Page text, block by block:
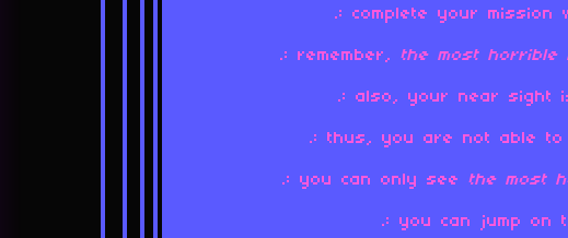
.: complete your mission
.: remember, the most
.: also, your near sight
.: thus, you are not able to
.: you can only see the most
.: you can jump on